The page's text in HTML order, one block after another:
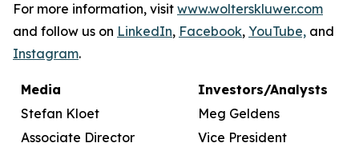
For more information, visit www.wolterskluwer.com
and follow us on LinkedIn, Facebook, YouTube, and
Instagram.
Media
Investors/Analysts
Stefan Kloet
Meg Geldens
Associate Director
Vice President